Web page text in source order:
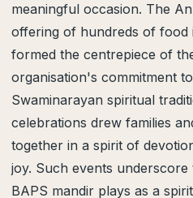
meaningful occasion. The
offering of hundreds of
formed the centrepiece of
organisation's commitment
Swaminarayan spiritual
celebrations drew families
together in a spirit of
joy. Such events
BAPS mandir plays as a